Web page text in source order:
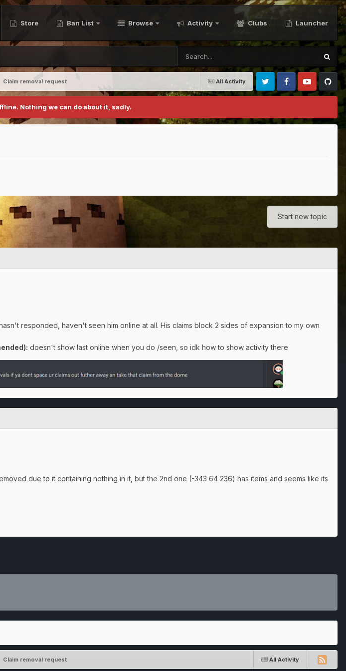
Store Ban List Browse Activity Clubs Launcher
All Activity
Claim removal request
Twitter FacebookYoutubeGithub
Nothing we can do about it, sadly.
Start new topic
responded, haven't seen him online at all. His claims block 2 sides of expansion to my own
doesn't show last online when you do /seen, so idk how to show activity there
due to it containing nothing in it, but the 2nd one (-343 64 236) has items and seems like its
All Activity
Claim removal request